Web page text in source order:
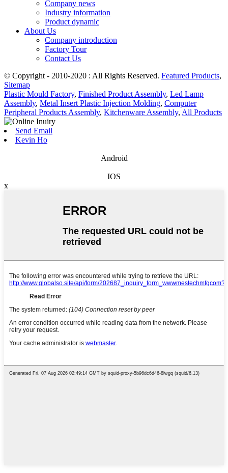
Company news
Industry information
Product dynamic
About Us
Company introduction
Factory Tour
Contact Us
© Copyright - 2010-2020 : All Rights Reserved. Featured Products,
Sitemap
Plastic Mould Factory, Finished Product Assembly, Led Lamp
Assembly, Metal Insert Plastic Injection Molding, Computer
Peripheral Products Assembly, Kitchenware Assembly, All Products
Send Email
Kevin Ho
Android
IOS
x